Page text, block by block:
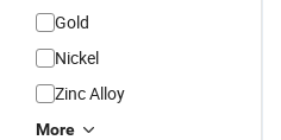
Gold
Nickel
Zinc Alloy
More